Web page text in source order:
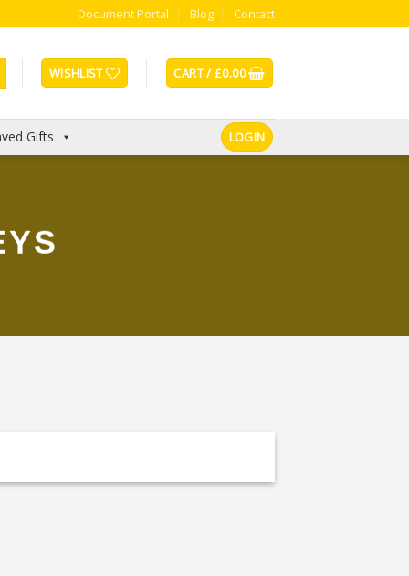
Document Portal Blog Contact
WISHLIST CART /£0.00
Gifts LOGIN